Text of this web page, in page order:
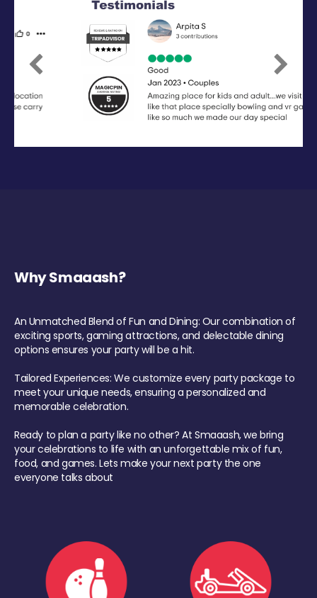
Previous Next
Why Smaaash?
An Unmatched Blend of Fun and Dining: Our combination of
exciting sports, gaming attractions, and delectable dining
options ensures your party will be a hit.
Tailored Experiences: We customize every party package to
meet your unique needs, ensuring a personalized and
memorable celebration.
Ready to plan a party like no other? At Smaaash, we bring
your celebrations to life with an unforgettable mix of fun,
food, and games. Lets make your next party the one
everyone talks about